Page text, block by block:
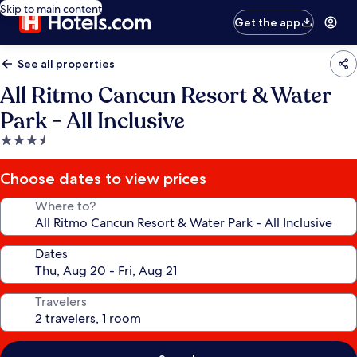
Skip to main content
Get the app
See all properties
All Ritmo Cancun Resort & Water
Park - All Inclusive
3.5
star
property
Choose dates to view prices
Where to?
Dates
Travelers